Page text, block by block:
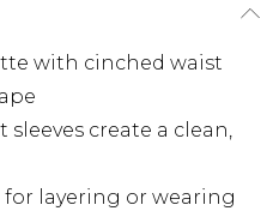
with cinched waist
create a clean,
layering or wearing